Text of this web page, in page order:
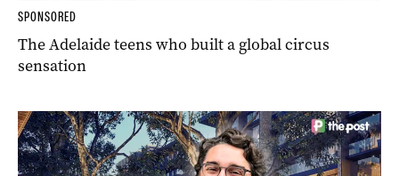
SPONSORED
The Adelaide teens who built a global circus
sensation